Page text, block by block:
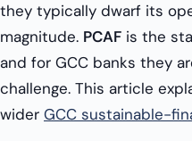
they typically dwarf its
magnitude. PCAF is the
and for GCC banks they
challenge. This article
wider GCC sustainable-